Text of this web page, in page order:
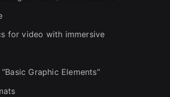
for video with immersive
Graphic Elements”